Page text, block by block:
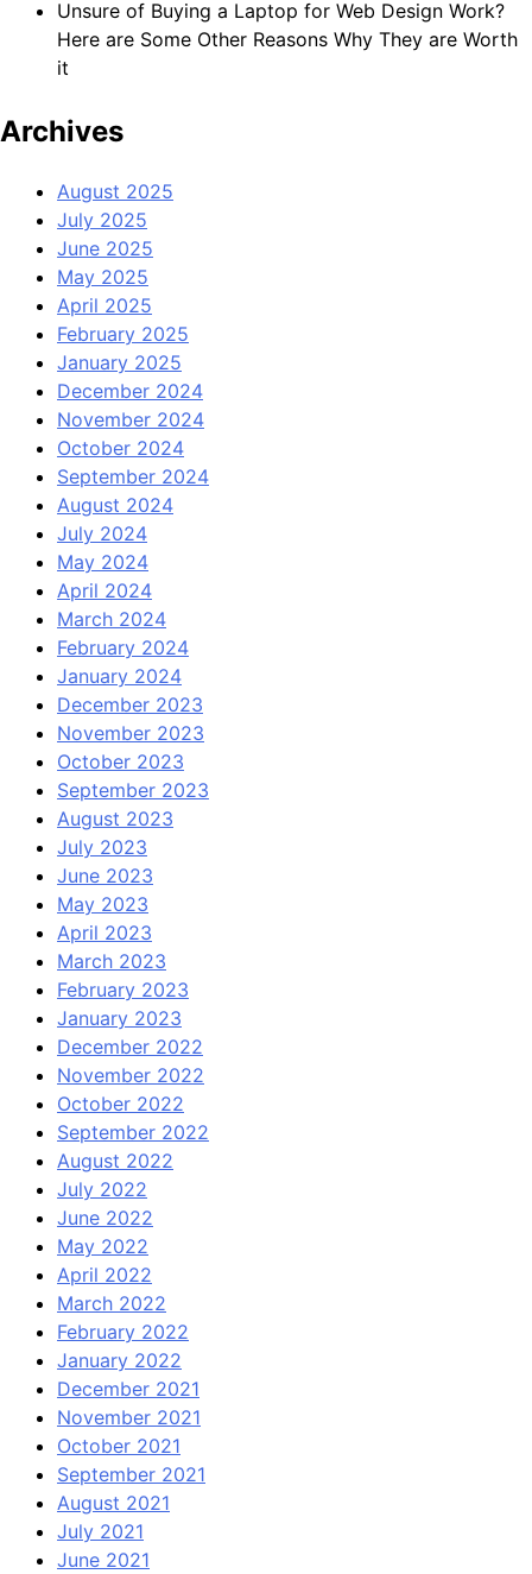
Unsure of Buying a Laptop for Web Design Work?
Here are Some Other Reasons Why They are Worth
it
Archives
August 2025
July 2025
June 2025
May 2025
April 2025
February 2025
January 2025
December 2024
November 2024
October 2024
September 2024
August 2024
July 2024
May 2024
April 2024
March 2024
February 2024
January 2024
December 2023
November 2023
October 2023
September 2023
August 2023
July 2023
June 2023
May 2023
April 2023
March 2023
February 2023
January 2023
December 2022
November 2022
October 2022
September 2022
August 2022
July 2022
June 2022
May 2022
April 2022
March 2022
February 2022
January 2022
December 2021
November 2021
October 2021
September 2021
August 2021
July 2021
June 2021